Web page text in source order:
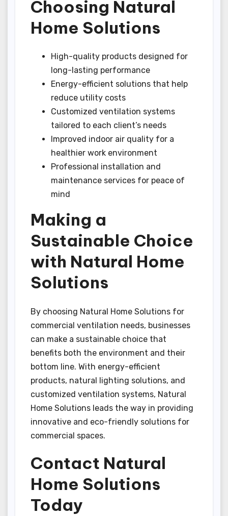
Choosing Natural
Home Solutions
High-quality products designed for
long-lasting performance
Energy-efficient solutions that help
reduce utility costs
Customized ventilation systems
tailored to each client’s needs
Improved indoor air quality for a
healthier work environment
Professional installation and
maintenance services for peace of
mind
Making a
Sustainable Choice
with Natural Home
Solutions
By choosing Natural Home Solutions for
commercial ventilation needs, businesses
can make a sustainable choice that
benefits both the environment and their
bottom line. With energy-efficient
products, natural lighting solutions, and
customized ventilation systems, Natural
Home Solutions leads the way in providing
innovative and eco-friendly solutions for
commercial spaces.
Contact Natural
Home Solutions
Today